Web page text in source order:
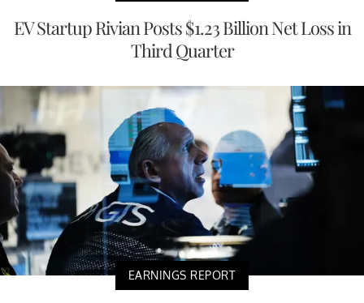
EV Startup Rivian Posts $1.23 Billion Net Loss in
Third Quarter
EARNINGS REPORT